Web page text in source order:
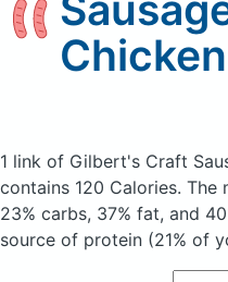
1 link of Gilbert's Craft
contains 120 Calories. The
23% carbs, 37% fat, and
source of protein (21% of